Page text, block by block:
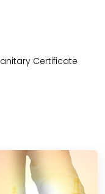
Certificate